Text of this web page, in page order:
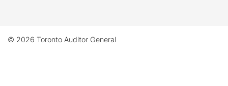
© 2026 Toronto Auditor General